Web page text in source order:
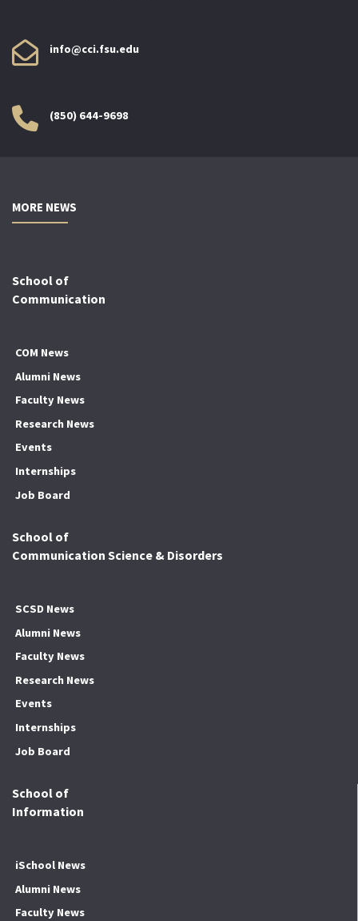
info@cci.fsu.edu
(850) 644-9698
MORE NEWS
School of
Communication
COM News
Alumni News
Faculty News
Research News
Events
Internships
Job Board
School of
Communication Science & Disorders
SCSD News
Alumni News
Faculty News
Research News
Events
Internships
Job Board
School of
Information
iSchool News
Alumni News
Faculty News